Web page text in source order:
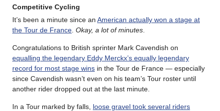
Competitive Cycling
It’s been a minute since an American actually won a stage at
the Tour de France Okay, a lot of minutes
Congratulations to British sprinter Mark Cavendish on
equalling the legendary Eddy Merckx’s equally legendary
record for most stage wins in the Tour de France — especially
since Cavendish wasn’t even on his team’s Tour roster until
another rider dropped out at the last minute.
In a Tour marked by falls, loose gravel took several riders